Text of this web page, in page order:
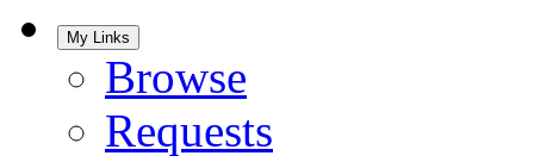
My Links
Browse
Requests